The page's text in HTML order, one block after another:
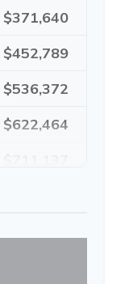
$371,640
$452,789
$536,372
$622,464